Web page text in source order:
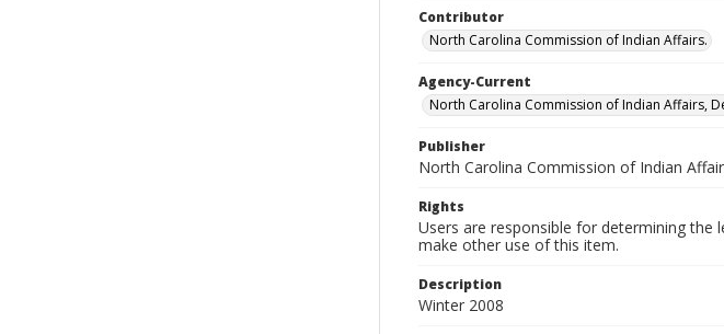
Contributor
North Carolina Commission of Indian Affairs.
Agency-Current
North Carolina Commission of Indian Affairs,
Publisher
North Carolina Commission of Indian
Rights
Users are responsible for determining the
make other use of this item.
Description
Winter 2008